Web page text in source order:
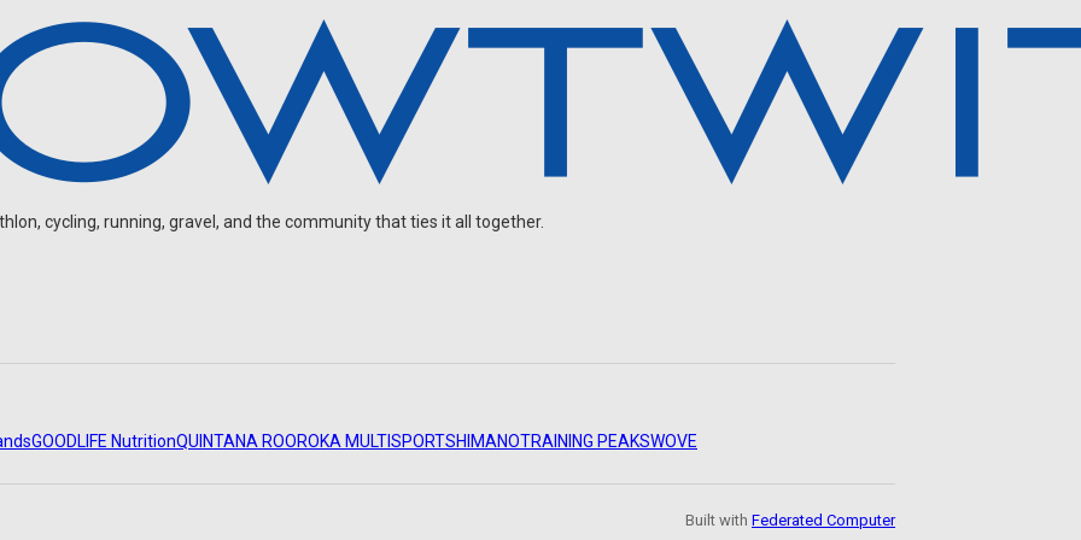
cycling, running, gravel, and the community that ties it all together.
GOODLIFE NutritionQUINTANA ROOROKA MULTISPORTSHIMANOTRAINING PEAKSWOVE
Built with Federated Computer